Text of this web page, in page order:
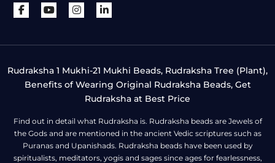
Rudraksha 1 Mukhi-21 Mukhi Beads, Rudraksha Tree (Plant),
Benefits of Wearing Original Rudraksha Beads, Get
Rudraksha at Best Price
Find out in detail what Rudraksha is. Rudraksha beads are Jewels of
the Gods and are mentioned in the ancient Vedic scriptures such as
Puranas and Upanishads. Rudraksha beads have been used by
spiritualists, meditators, yogis and sages since ages for fearlessness,